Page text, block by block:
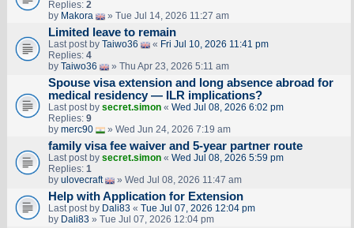
Replies: 2
by Makora » Tue Jul 14, 2026 11:27 am
Limited leave to remain
Last post by Taiwo36 « Fri Jul 10, 2026 11:41 pm
Replies: 4
by Taiwo36 » Thu Apr 23, 2026 5:11 am
Spouse visa extension and long absence abroad for
medical residency — ILR implications?
Last post by secret.simon« Wed Jul 08, 2026 6:02 pm
Replies: 9
by merc90 » Wed Jun 24, 2026 7:19 am
family visa fee waiver and 5-year partner route
Last post by secret.simon« Wed Jul 08, 2026 5:59 pm
Replies: 1
by ulovecraft » Wed Jul 08, 2026 11:47 am
Help with Application for Extension
Last post by Dali83 « Tue Jul 07, 2026 12:04 pm
by Dali83 » Tue Jul 07, 2026 12:04 pm